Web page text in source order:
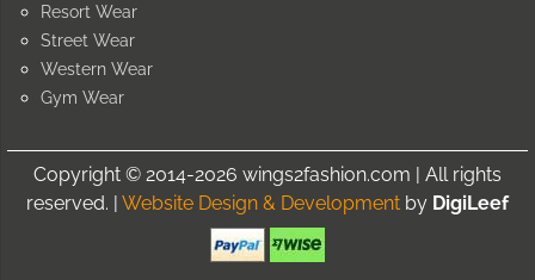
Resort Wear
Street Wear
Western Wear
Gym Wear
Copyright © 2014-2026 wings2fashion.com | All rights
reserved. | Website Design & Development by DigiLeef